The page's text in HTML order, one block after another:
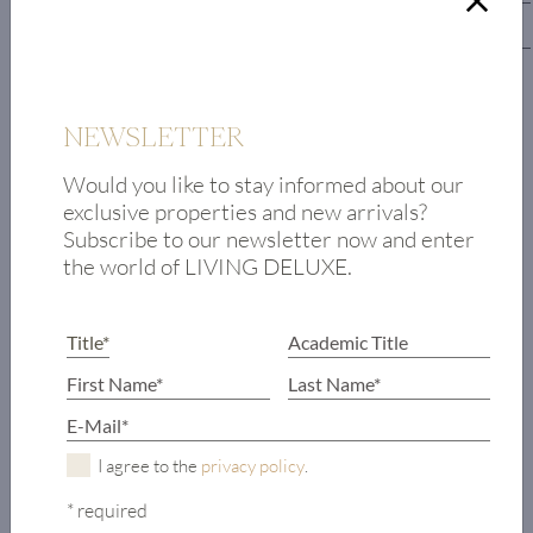
Guest toilet
with walk-in
closet
and en-suite
bathroom
bedrooms, each
bathroom
Terrace access to
outdoor area
NEWSLETTER
Would you like to stay informed about our
exclusive properties and new arrivals?
Subscribe to our newsletter now and enter
the world of LIVING DELUXE.
I agree to the privacy policy
* required